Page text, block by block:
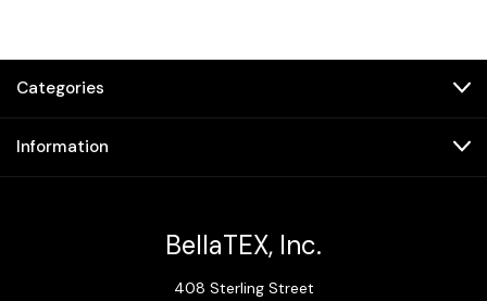
Categories
Information
BellaTEX, Inc.
408 Sterling Street